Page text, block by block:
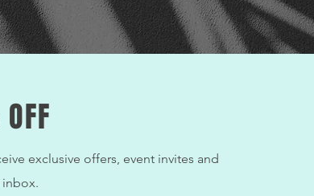
exclusive offers, event invites and